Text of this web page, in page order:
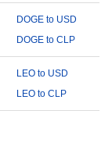
DOGE to USD
DOGE to CLP
LEO to USD
LEO to CLP